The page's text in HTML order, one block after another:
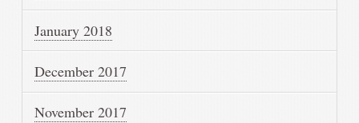
January 2018
December 2017
November 2017